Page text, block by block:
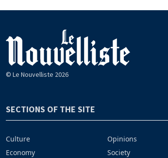
© Le Nouvelliste 2026
SECTIONS OF THE SITE
Culture
Economy
Opinions
Society